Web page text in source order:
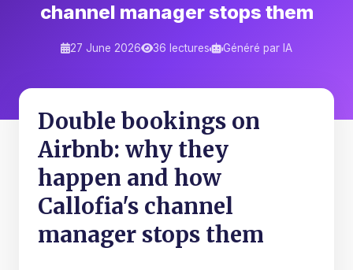
channel manager stops them
27 June 2026 36 lectures Généré par IA
Double bookings on
Airbnb: why they
happen and how
Callofia's channel
manager stops them